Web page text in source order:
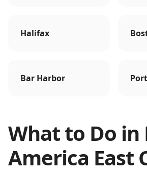
Halifax
Bar Harbor
What to Do in
America East